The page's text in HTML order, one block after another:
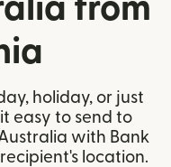
from
holiday, or just
easy to send to
with Bank
location.